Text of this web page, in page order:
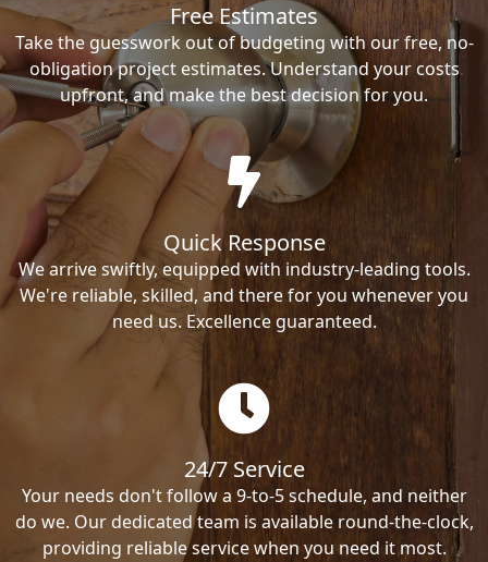
Free Estimates
Take the guesswork out of budgeting with our free, no-
obligation project estimates. Understand your costs
upfront, and make the best decision for you.
Quick Response
We arrive swiftly, equipped with industry-leading tools.
We're reliable, skilled, and there for you whenever you
need us. Excellence guaranteed.
24/7 Service
Your needs don't follow a 9-to-5 schedule, and neither
do we. Our dedicated team is available round-the-clock,
providing reliable service when you need it most.